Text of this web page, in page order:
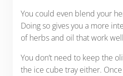
You could even blend your
Doing so gives you a more
of herbs and oil that work
You don’t need to keep the
the ice cube tray either. Once